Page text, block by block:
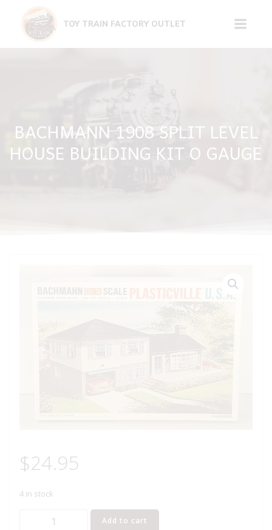
content
TOY TRAIN FACTORY OUTLET
BACHMANN 1908 SPLIT LEVEL
HOUSE BUILDING KIT O GAUGE
$24.95
4 in stock
BACHMANN
Add to cart